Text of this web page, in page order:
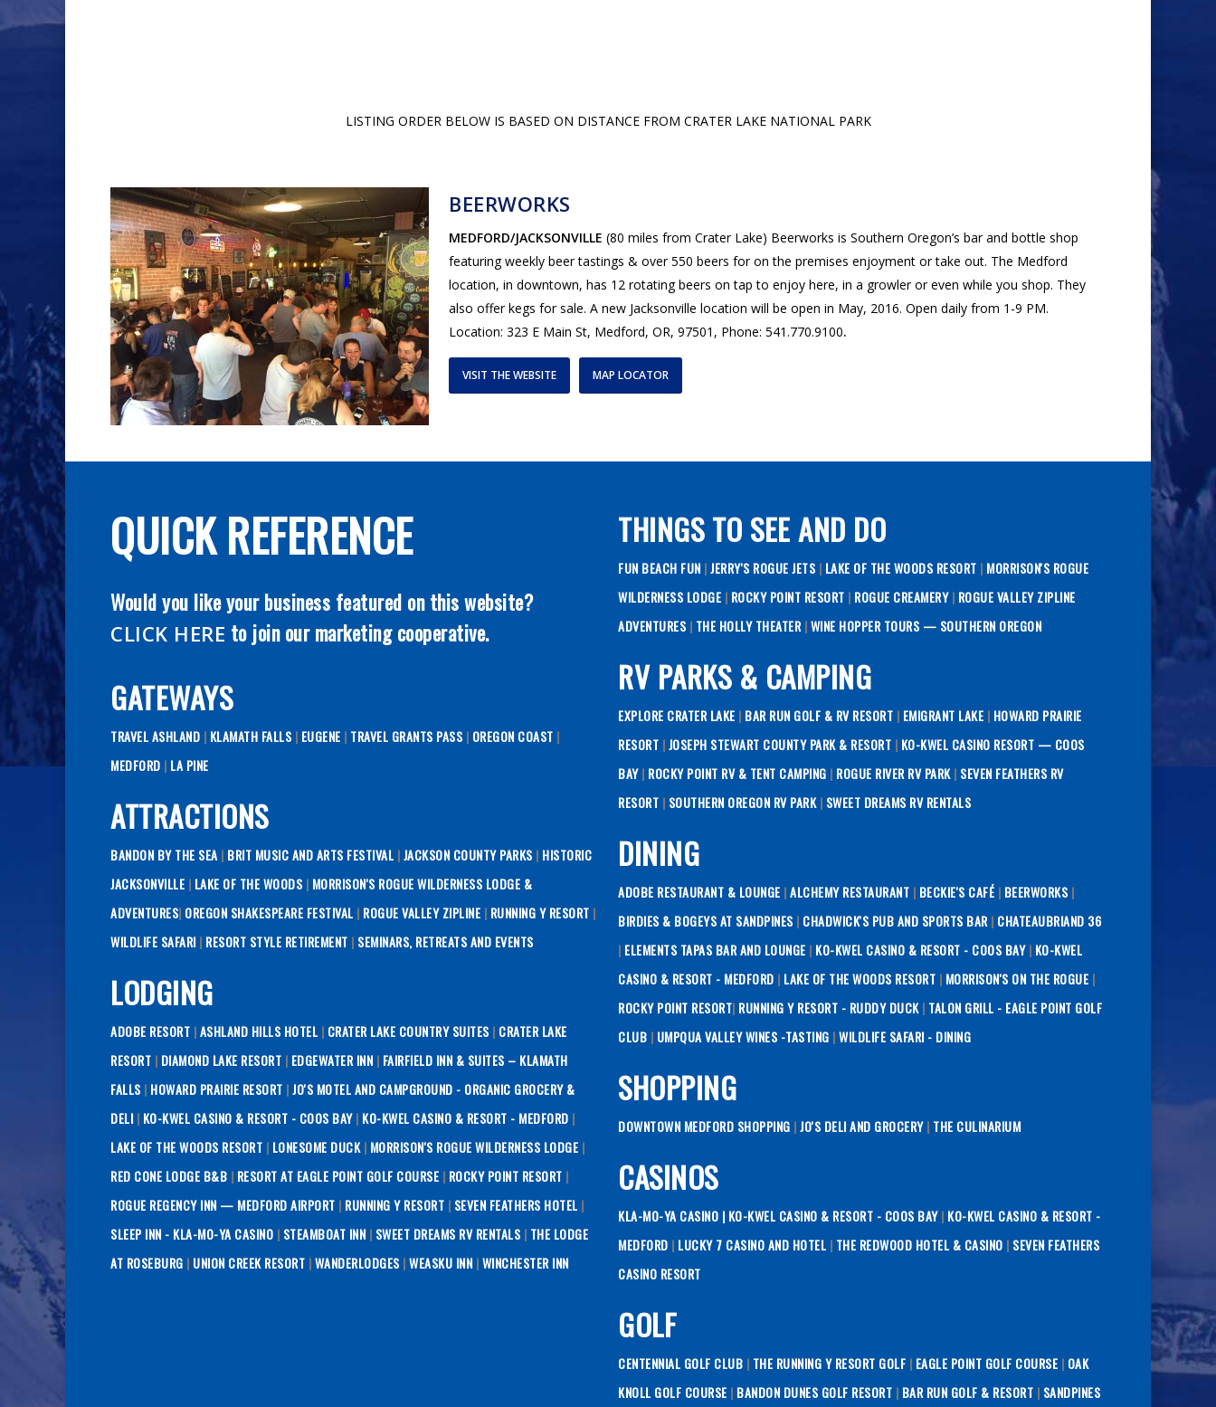
LISTING ORDER BELOW IS BASED ON DISTANCE FROM CRATER LAKE NATIONAL PARK
BEERWORKS
MEDFORD/JACKSONVILLE(80 miles from Crater Lake) Beerworks is Southern Oregon’s bar and bottle shop
featuring weekly beer tastings & over 550 beers for on the premises enjoyment or take out. The Medford
location, in downtown, has 12 rotating beers on tap to enjoy here, in a growler or even while you shop. They
also offer kegs for sale. A new Jacksonville location will be open in May, 2016. Open daily from 1-9 PM.
Location: 323 E Main St, Medford, OR, 97501, Phone: 541.770.9100.
VISIT THE WEBSITE MAP LOCATOR
QUICK REFERENCE
Would you like your business featured on this website?
CLICK HERE to join our marketing cooperative.
GATEWAYS
TRAVEL ASHLAND | KLAMATH FALLS | EUGENE | TRAVEL GRANTS PASS | OREGON COAST |
MEDFORD | LA PINE
ATTRACTIONS
BANDON BY THE SEA| BRIT MUSIC AND ARTS FESTIVAL |JACKSON COUNTY PARKS | HISTORIC
JACKSONVILLE | LAKE OF THE WOODS | MORRISON'S ROGUE WILDERNESS LODGE &
ADVENTURES| OREGON SHAKESPEARE FESTIVAL | ROGUE VALLEY ZIPLINE | RUNNING Y RESORT |
WILDLIFE SAFARI | RESORT STYLE RETIREMENT | SEMINARS, RETREATS AND EVENTS
LODGING
ADOBE RESORT |ASHLAND HILLS HOTEL | CRATER LAKE COUNTRY SUITES | CRATER LAKE
RESORT | DIAMOND LAKE RESORT | EDGEWATER INN | FAIRFIELD INN & SUITES – KLAMATH
FALLS | HOWARD PRAIRIE RESORT |JO'S MOTEL AND CAMPGROUND - ORGANIC GROCERY &
DELI | KO-KWEL CASINO & RESORT - COOS BAY| KO-KWEL CASINO & RESORT - MEDFORD |
LAKE OF THE WOODS RESORT | LONESOME DUCK| MORRISON'S ROGUE WILDERNESS LODGE |
RED CONE LODGE B&B | RESORT AT EAGLE POINT GOLF COURSE | ROCKY POINT RESORT |
ROGUE REGENCY INN — MEDFORD AIRPORT | RUNNING Y RESORT | SEVEN FEATHERS HOTEL |
SLEEP INN - KLA-MO-YA CASINO | STEAMBOAT INN | SWEET DREAMS RV RENTALS | THE LODGE
AT ROSEBURG | UNION CREEK RESORT |WANDERLODGES |WEASKU INN |WINCHESTER INN
THINGS TO SEE AND DO
FUN BEACH FUN |JERRY'S ROGUE JETS | LAKE OF THE WOODS RESORT | MORRISON'S ROGUE
WILDERNESS LODGE | ROCKY POINT RESORT | ROGUE CREAMERY| ROGUE VALLEY ZIPLINE
ADVENTURES | THE HOLLY THEATER|WINE HOPPER TOURS — SOUTHERN OREGON
RV PARKS & CAMPING
EXPLORE CRATER LAKE | BAR RUN GOLF & RV RESORT | EMIGRANT LAKE | HOWARD PRAIRIE
RESORT |JOSEPH STEWART COUNTY PARK & RESORT | KO-KWEL CASINO RESORT — COOS
BAY| ROCKY POINT RV & TENT CAMPING | ROGUE RIVER RV PARK| SEVEN FEATHERS RV
RESORT | SOUTHERN OREGON RV PARK| SWEET DREAMS RV RENTALS
DINING
ADOBE RESTAURANT & LOUNGE |ALCHEMY RESTAURANT | BECKIE'S CAFÉ | BEERWORKS |
BIRDIES & BOGEYS AT SANDPINES | CHADWICK'S PUB AND SPORTS BAR| CHATEAUBRIAND 36
| ELEMENTS TAPAS BAR AND LOUNGE | KO-KWEL CASINO & RESORT - COOS BAY| KO-KWEL
CASINO & RESORT - MEDFORD | LAKE OF THE WOODS RESORT | MORRISON'S ON THE ROGUE |
ROCKY POINT RESORT| RUNNING Y RESORT - RUDDY DUCK| TALON GRILL - EAGLE POINT GOLF
CLUB | UMPQUA VALLEY WINES -TASTING |WILDLIFE SAFARI - DINING
SHOPPING
DOWNTOWN MEDFORD SHOPPING |JO'S DELI AND GROCERY| THE CULINARIUM
CASINOS
KLA-MO-YA CASINO | KO-KWEL CASINO & RESORT - COOS BAY| KO-KWEL CASINO & RESORT -
MEDFORD | LUCKY 7 CASINO AND HOTEL | THE REDWOOD HOTEL & CASINO | SEVEN FEATHERS
CASINO RESORT
GOLF
CENTENNIAL GOLF CLUB | THE RUNNING Y RESORT GOLF | EAGLE POINT GOLF COURSE | OAK
KNOLL GOLF COURSE | BANDON DUNES GOLF RESORT | BAR RUN GOLF & RESORT | SANDPINES